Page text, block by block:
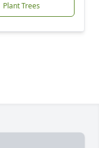
Plant Trees